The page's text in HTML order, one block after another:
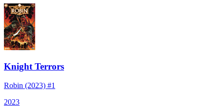
Knight Terrors
Robin (2023) #1
2023